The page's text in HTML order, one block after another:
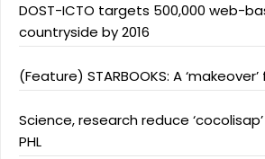
DOST-ICTO targets 500,000 web-
countryside by 2016
(Feature) STARBOOKS: A
Science, research reduce
PHL